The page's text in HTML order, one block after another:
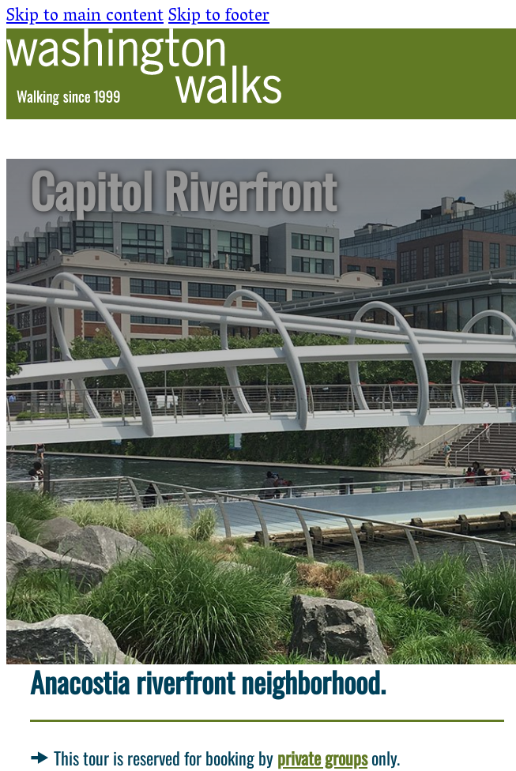
Skip to main contentSkip to footer
Capitol Riverfront
Discover evidence of the past throughout a new
Anacostia riverfront neighborhood.
This tour is reserved for booking byprivate groupsonly.